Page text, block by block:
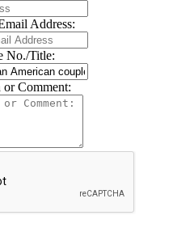
Address:
No./Title:
or Comment: